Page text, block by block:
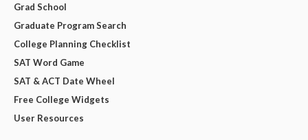
Grad School
Graduate Program Search
College Planning Checklist
SAT Word Game
SAT & ACT Date Wheel
Free College Widgets
User Resources